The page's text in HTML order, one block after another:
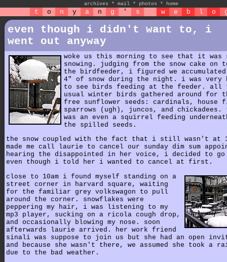
archives * mail * photos * home
t o n y a n g ' s w e b l o
even though i didn't want to, i
went out anyway
woke us this morning to see that it
snowing. judging from the snow cake on
the birdfeeder, i figured we
4" of snow during the night. i was very
to see birds feeding at the feeder. all
usual winter birds gathered around for
free sunflower seeds: cardinals, house
sparrows (ugh), juncos, and chickadees.
was an even a squirrel feeding
the spilled seeds.
the snow coupled with the fact that i still wasn't at
made me call laurie to cancel our sunday dim sum
hearing the disappointed in her voice, i decided to go
even though i told her i wanted to cancel at first.
close to 10am i found myself standing on a
street corner in harvard square, waiting
for the familiar grey volkswagon to pull
around the corner. snowflakes were
peppering my hair, i was listening to my
mp3 player, sucking on a ricola cough drop,
and occasionally blowing my nose. soon
afterwards laurie arrived. her work friend
sinali was suppose to join us but she had an open
and because she wasn't there, we assumed she took a
due to the bad weather.